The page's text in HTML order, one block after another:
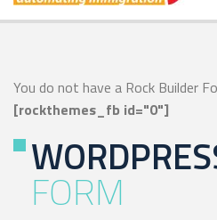
You do not have a Rock Builder
[rockthemes_fb id="0"]
FORM